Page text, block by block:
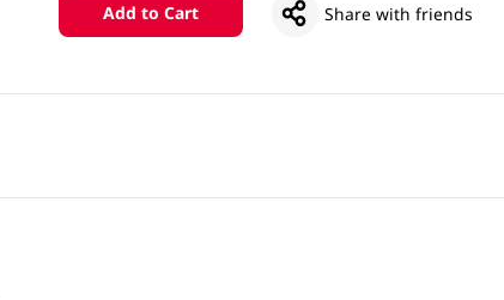
Add to Cart Share with friends